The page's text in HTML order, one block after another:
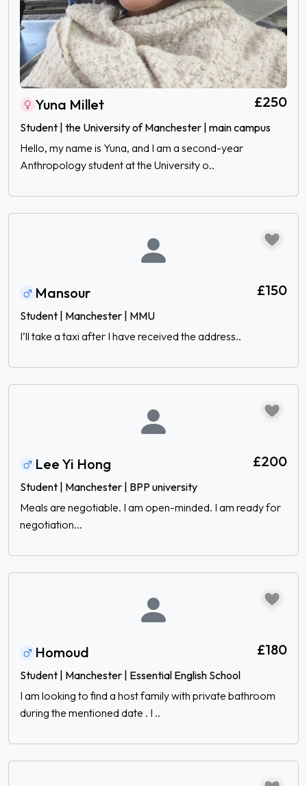
Yuna Millet £250
Student | the University of Manchester | main campus
Hello, my name is Yuna, and I am a second-year
Anthropology student at the University o..
Mansour £150
Student | Manchester | MMU
I’ll take a taxi after I have received the address..
Lee Yi Hong £200
Student | Manchester | BPP university
Meals are negotiable. I am open-minded. I am ready for
negotiation...
Homoud £180
Student | Manchester | Essential English School
I am looking to find a host family with private bathroom
during the mentioned date . I ..